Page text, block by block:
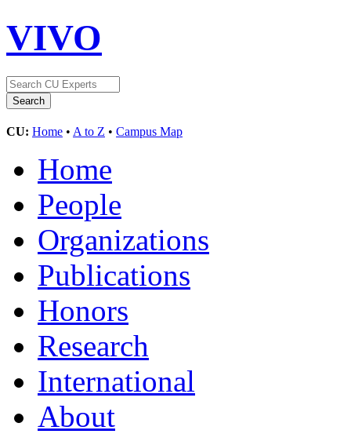
VIVO
CU: Home • A to Z • Campus Map
Home
People
Organizations
Publications
Honors
Research
International
About